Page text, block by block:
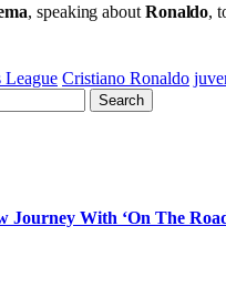
, speaking about Ronaldo,
League Cristiano Ronaldo
Journey With ‘On The